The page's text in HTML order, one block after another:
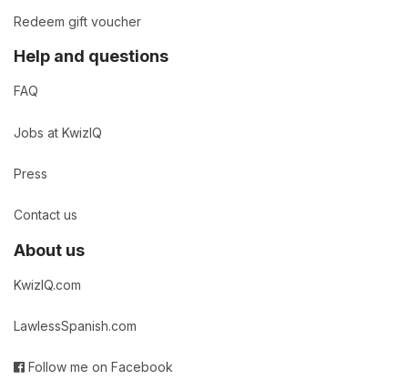
Redeem gift voucher
Help and questions
FAQ
Jobs at KwizIQ
Press
Contact us
About us
KwizIQ.com
LawlessSpanish.com
Follow me on Facebook